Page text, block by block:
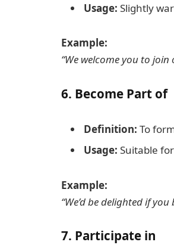
Usage: Slightly
Example:
“We welcome you to
6. Become Part of
Definition: To
Usage: Suitable
Example:
“We’d be delighted if
7. Participate in